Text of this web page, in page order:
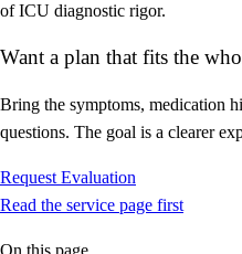
of ICU diagnostic rigor.
Want a plan that fits the
Bring the symptoms, medication
questions. The goal is a clearer
Request Evaluation
Read the service page first
On this page